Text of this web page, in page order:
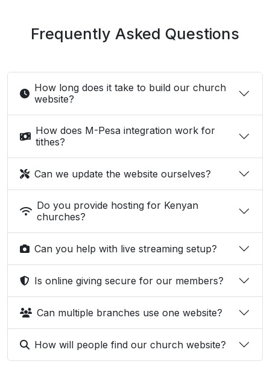
Frequently Asked Questions
How long does it take to build our church
website?
How does M-Pesa integration work for
tithes?
Can we update the website ourselves?
Do you provide hosting for Kenyan
churches?
Can you help with live streaming setup?
Is online giving secure for our members?
Can multiple branches use one website?
How will people find our church website?